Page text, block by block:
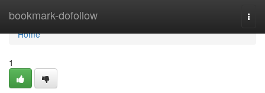
bookmark-dofollow
Home
Home
1